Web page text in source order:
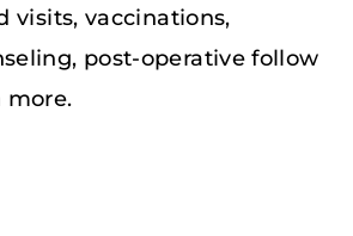
visits, vaccinations,
post-operative follow
more.